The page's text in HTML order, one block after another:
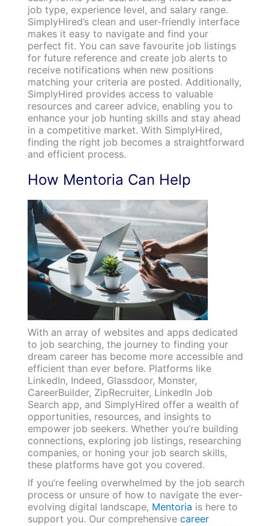
job type, experience level, and salary range.
SimplyHired’s clean and user-friendly interface
makes it easy to navigate and find your
perfect fit. You can save favourite job listings
for future reference and create job alerts to
receive notifications when new positions
matching your criteria are posted. Additionally,
SimplyHired provides access to valuable
resources and career advice, enabling you to
enhance your job hunting skills and stay ahead
in a competitive market. With SimplyHired,
finding the right job becomes a straightforward
and efficient process.
How Mentoria Can Help
With an array of websites and apps dedicated
to job searching, the journey to finding your
dream career has become more accessible and
efficient than ever before. Platforms like
LinkedIn, Indeed, Glassdoor, Monster,
CareerBuilder, ZipRecruiter, LinkedIn Job
Search app, and SimplyHired offer a wealth of
opportunities, resources, and insights to
empower job seekers. Whether you’re building
connections, exploring job listings, researching
companies, or honing your job search skills,
these platforms have got you covered.
If you’re feeling overwhelmed by the job search
process or unsure of how to navigate the ever-
evolving digital landscape, Mentoria is here to
support you. Our comprehensive career